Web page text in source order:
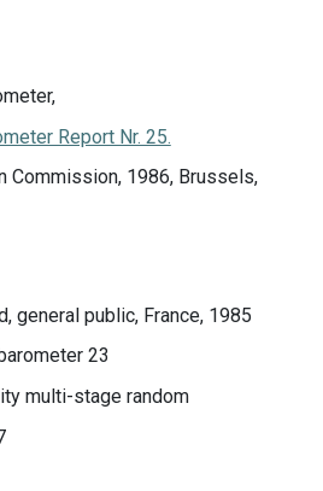
Report Nr. 25.
Commission, 1986, Brussels,
general public, France, 1985
23
multi-stage random